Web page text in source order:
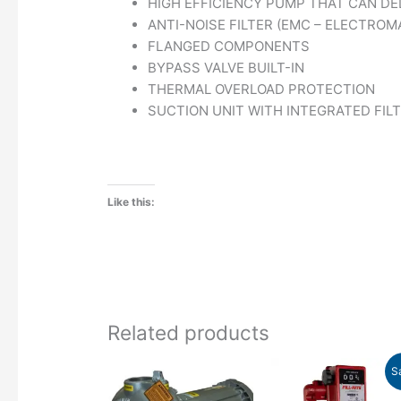
ANTI-NOISE FILTER (EMC –
FLANGED COMPONENTS
BYPASS VALVE BUILT-IN
THERMAL OVERLOAD PROTECTION
SUCTION UNIT WITH INTEGRATED
Like this:
Related products
$3,274.00
product
Original
price
was:
is: